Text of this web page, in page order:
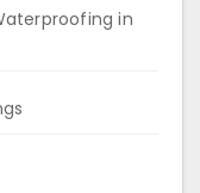
in